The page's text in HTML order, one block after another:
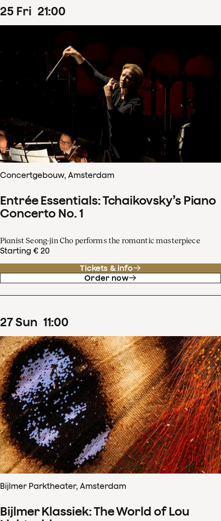
25 Fri 21:00
Concertgebouw, Amsterdam
Entrée Essentials: Tchaikovsky’s Piano
Concerto No. 1
Pianist Seong-jin Cho performs the romantic masterpiece
Starting € 20
Tickets & info
Order now
27Sun 11:00
Bijlmer Parktheater, Amsterdam
Bijlmer Klassiek: The World of Lou